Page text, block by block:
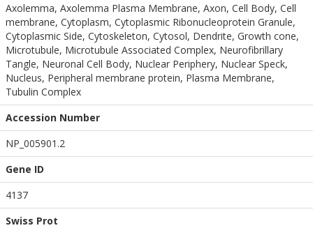
Axolemma, Axolemma Plasma Membrane, Axon, Cell Body, Cell
membrane, Cytoplasm, Cytoplasmic Ribonucleoprotein Granule,
Cytoplasmic Side, Cytoskeleton, Cytosol, Dendrite, Growth cone,
Microtubule, Microtubule Associated Complex, Neurofibrillary
Tangle, Neuronal Cell Body, Nuclear Periphery, Nuclear Speck,
Nucleus, Peripheral membrane protein, Plasma Membrane,
Tubulin Complex
Accession Number
NP_005901.2
Gene ID
4137
Swiss Prot